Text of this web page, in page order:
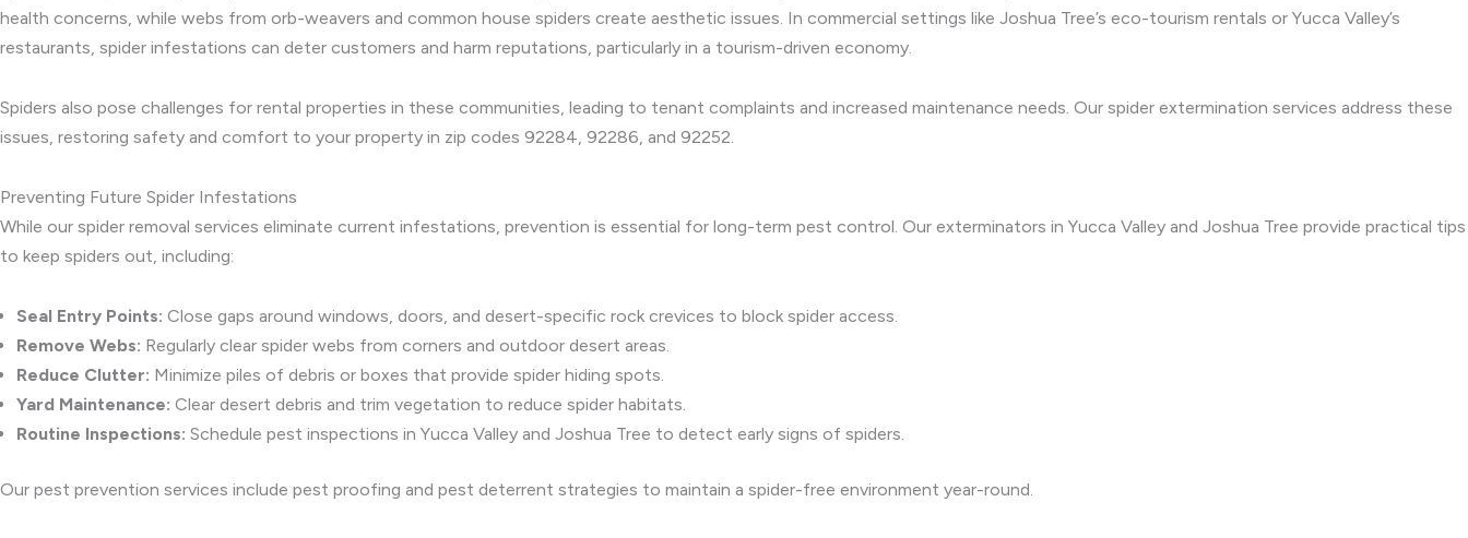
health concerns, while webs from orb-weavers and common house spiders create aesthetic issues. In commercial settings like Joshua Tree’s eco-tourism rentals or Yucca Valley’s
restaurants, spider infestations can deter customers and harm reputations, particularly in a tourism-driven economy.
Spiders also pose challenges for rental properties in these communities, leading to tenant complaints and increased maintenance needs. Our spider extermination services address these
issues, restoring safety and comfort to your property in zip codes 92284, 92286, and 92252.
Preventing Future Spider Infestations
While our spider removal services eliminate current infestations, prevention is essential for long-term pest control. Our exterminators in Yucca Valley and Joshua Tree provide practical tips
to keep spiders out, including:
Seal Entry Points: Close gaps around windows, doors, and desert-specific rock crevices to block spider access.
Remove Webs: Regularly clear spider webs from corners and outdoor desert areas.
Reduce Clutter: Minimize piles of debris or boxes that provide spider hiding spots.
Yard Maintenance: Clear desert debris and trim vegetation to reduce spider habitats.
Routine Inspections: Schedule pest inspections in Yucca Valley and Joshua Tree to detect early signs of spiders.
Our pest prevention services include pest proofing and pest deterrent strategies to maintain a spider-free environment year-round.